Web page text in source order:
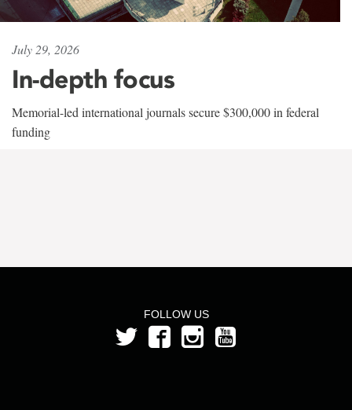
July 29, 2026
In-depth focus
Memorial-led international journals secure $300,000 in federal
funding
FOLLOW US